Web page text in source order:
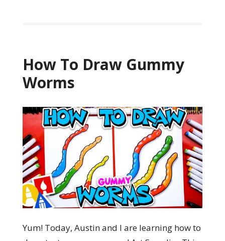
How To Draw Gummy
Worms
Yum! Today, Austin and I are learning how to